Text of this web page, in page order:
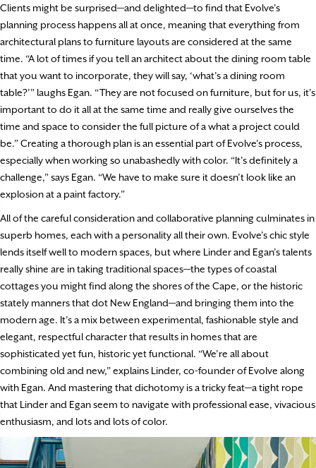
Clients might be surprised—and delighted—to find that Evolve’s
planning process happens all at once, meaning that everything from
architectural plans to furniture layouts are considered at the same
time. “A lot of times if you tell an architect about the dining room table
that you want to incorporate, they will say, ‘what’s a dining room
table?’” laughs Egan. “They are not focused on furniture, but for us, it’s
important to do it all at the same time and really give ourselves the
time and space to consider the full picture of a what a project could
be.” Creating a thorough plan is an essential part of Evolve’s process,
especially when working so unabashedly with color. “It’s definitely a
challenge,” says Egan. “We have to make sure it doesn’t look like an
explosion at a paint factory.”
All of the careful consideration and collaborative planning culminates in
superb homes, each with a personality all their own. Evolve’s chic style
lends itself well to modern spaces, but where Linder and Egan’s talents
really shine are in taking traditional spaces—the types of coastal
cottages you might find along the shores of the Cape, or the historic
stately manners that dot New England—and bringing them into the
modern age. It’s a mix between experimental, fashionable style and
elegant, respectful character that results in homes that are
sophisticated yet fun, historic yet functional. “We’re all about
combining old and new,” explains Linder, co-founder of Evolve along
with Egan. And mastering that dichotomy is a tricky feat—a tight rope
that Linder and Egan seem to navigate with professional ease, vivacious
enthusiasm, and lots and lots of color.